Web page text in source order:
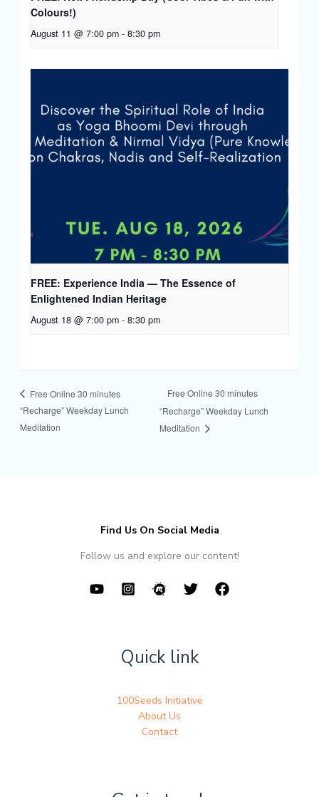
Colours!)
August 11 @ 7:00 pm - 8:30 pm
FREE: Experience India — The Essence of
Enlightened Indian Heritage
August 18 @ 7:00 pm - 8:30 pm
Free Online 30 minutes
“Recharge” Weekday Lunch
Meditation
Free Online 30 minutes
“Recharge” Weekday Lunch
Meditation
Find Us On Social Media
Follow us and explore our content!
Quick link
100Seeds Initiative
About Us
Contact